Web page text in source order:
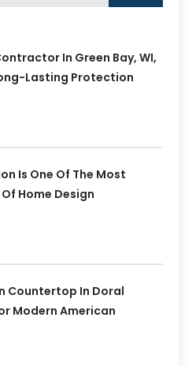
In Green Bay, WI,
Lasting Protection
Is One Of The Most
Home Design
Countertop In Doral
Modern American